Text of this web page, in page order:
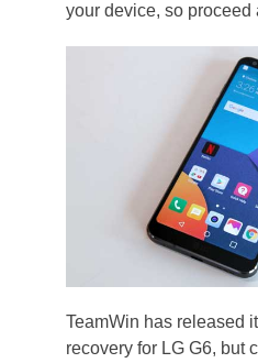
your device, so proceed
TeamWin has released
recovery for LG G6, but